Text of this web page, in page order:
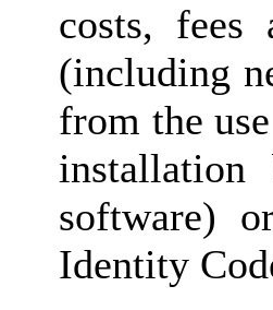
costs, fees
(including
from the
software)
Identity